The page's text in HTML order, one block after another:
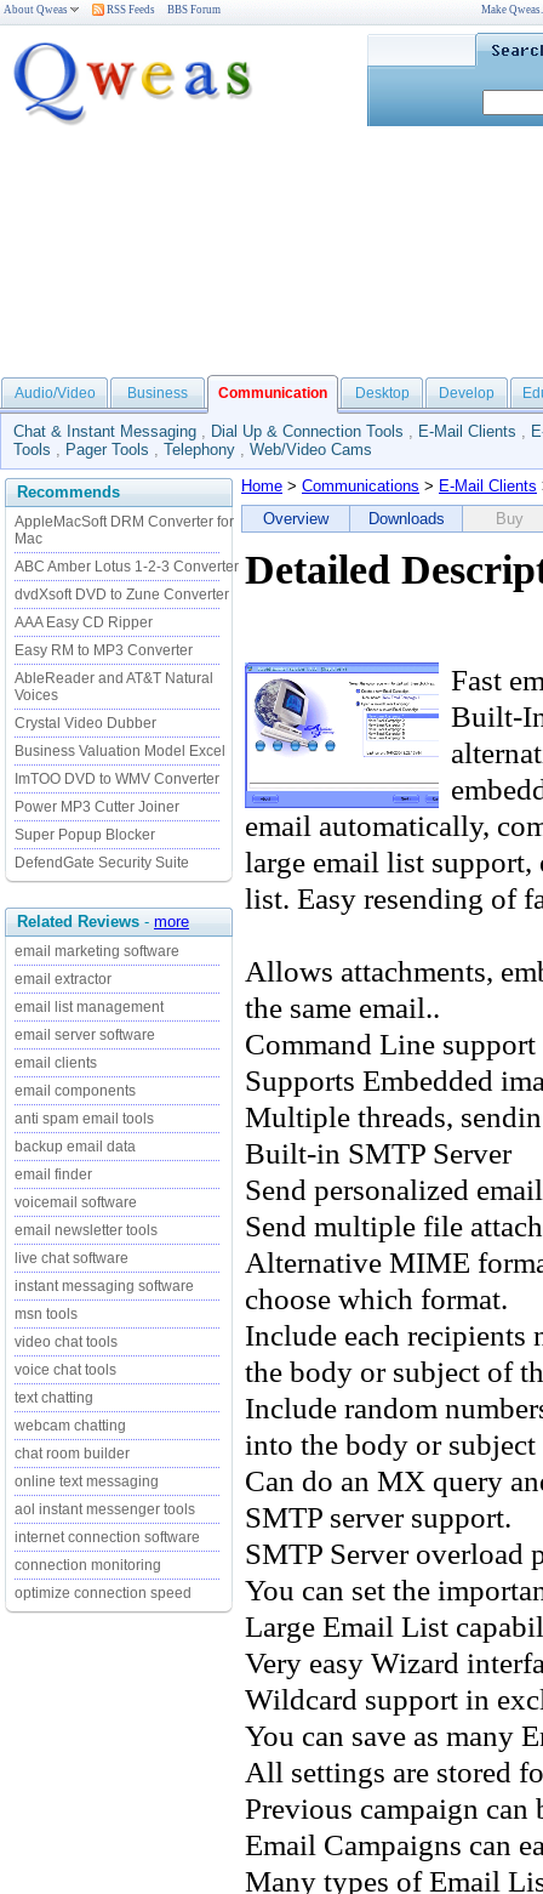
About Qweas RSS Feeds BBS Forum Make
Audio/Video Business Communication Desktop Develop
Chat & Instant Messaging , Dial Up & Connection Tools , E-Mail Clients ,
Tools , Pager Tools , Telephony , Web/Video Cams
Recommends
AppleMacSoft DRM Converter for
Mac
ABC Amber Lotus 1-2-3 Converter
dvdXsoft DVD to Zune Converter
AAA Easy CD Ripper
Easy RM to MP3 Converter
AbleReader and AT&T Natural
Voices
Crystal Video Dubber
Business Valuation Model Excel
ImTOO DVD to WMV Converter
Power MP3 Cutter Joiner
Super Popup Blocker
DefendGate Security Suite
Related Reviews - more
email marketing software
email extractor
email list management
email server software
email clients
email components
anti spam email tools
backup email data
email finder
voicemail software
email newsletter tools
live chat software
instant messaging software
msn tools
video chat tools
voice chat tools
text chatting
webcam chatting
chat room builder
online text messaging
aol instant messenger tools
internet connection software
connection monitoring
optimize connection speed
Home > Communications > E-Mail Clients
Overview
Downloads Buy
Detailed
Fast
Built-
email automatically,
large email list support,
list. Easy resending of
Allows attachments,
the same email..
Command Line
Supports Embedded
Multiple threads,
Built-in SMTP Server
Send personalized
Send multiple file
Alternative MIME
choose which format.
Include each recipients
the body or subject of
Include random
into the body or subject
Can do an MX query
SMTP server support.
SMTP Server overload
You can set the
Large Email List
Very easy Wizard
Wildcard support in
You can save as many
All settings are stored
Previous campaign can
Email Campaigns can
Many types of Email